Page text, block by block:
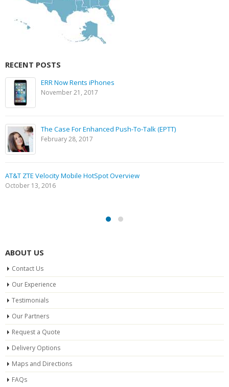
RECENT POSTS
ERR Now Rents iPhones
November 21, 2017
The Case For Enhanced Push-To-Talk (EPTT)
February 28, 2017
AT&T ZTE Velocity Mobile HotSpot Overview
October 13, 2016
ABOUT US
Contact Us
Our Experience
Testimonials
Our Partners
Request a Quote
Delivery Options
Maps and Directions
FAQs